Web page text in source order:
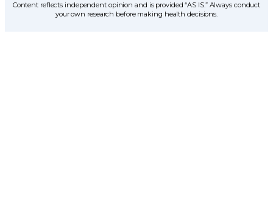
Content reflects independent opinion and is provided “AS IS.” Always conduct
your own research before making health decisions.